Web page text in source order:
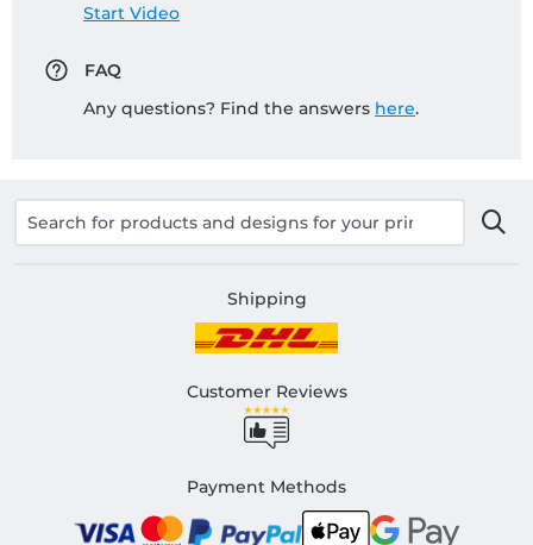
Start Video
FAQ
Any questions? Find the answers here.
Shipping
Customer Reviews
Payment Methods